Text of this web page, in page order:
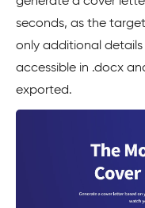
seconds, as the
only additional details
accessible in .docx
exported.